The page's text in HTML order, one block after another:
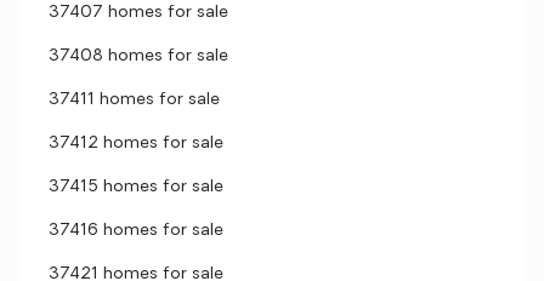
37407 homes for sale
37408 homes for sale
37411 homes for sale
37412 homes for sale
37415 homes for sale
37416 homes for sale
37421 homes for sale